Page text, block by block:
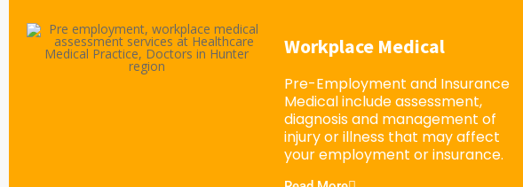
Workplace Medical
Pre-Employment and Insurance
Medical include assessment,
diagnosis and management of
injury or illness that may affect
your employment or insurance.